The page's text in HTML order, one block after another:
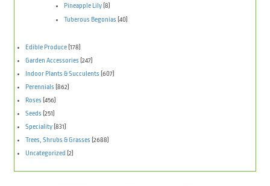
Pineapple Lily (8)
Tuberous Begonias (40)
Edible Produce(178)
Garden Accessories (247)
Indoor Plants & Succulents (607)
Perennials (862)
Roses (456)
Seeds (251)
Speciality(831)
Trees, Shrubs & Grasses (2688)
Uncategorized (2)